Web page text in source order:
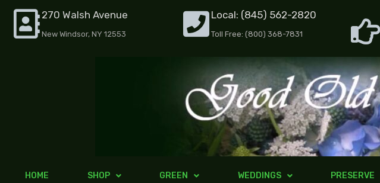
Skip
content
270 Walsh Avenue
New Windsor, NY 12553
Local: (845) 562-2820
Toll Free: (800) 368-7831
HOME SHOP GREEN WEDDINGS PRESERVE